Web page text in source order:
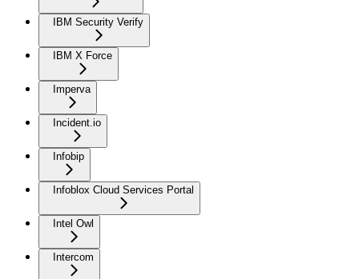
IBM Security Verify
IBM X Force
Imperva
Incident.io
Infobip
Infoblox Cloud Services Portal
Intel Owl
Intercom